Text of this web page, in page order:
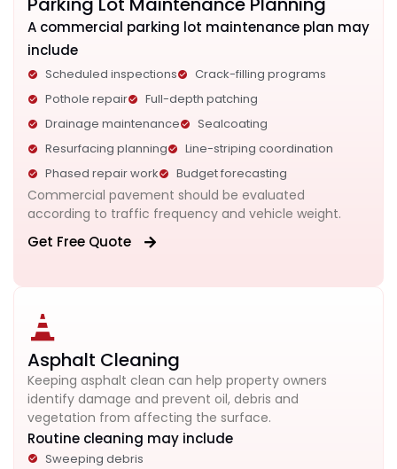
A commercial parking lot maintenance plan may
include
Scheduled inspections
Crack-filling programs
Pothole repair
Full-depth patching
Drainage maintenance
Sealcoating
Resurfacing planning
Line-striping coordination
Phased repair work
Budget forecasting
Commercial pavement should be evaluated
according to traffic frequency and vehicle weight.
Get Free Quote
Asphalt Cleaning
Keeping asphalt clean can help property owners
identify damage and prevent oil, debris and
vegetation from affecting the surface.
Routine cleaning may include
Sweeping debris